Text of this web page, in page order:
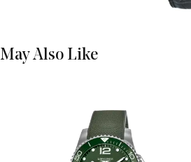
Multi-Layer Sandwich Black
Dial, Green Stenciled
Numerals, Applied Indexes,
and Steel Sword-Shaped
Also Like